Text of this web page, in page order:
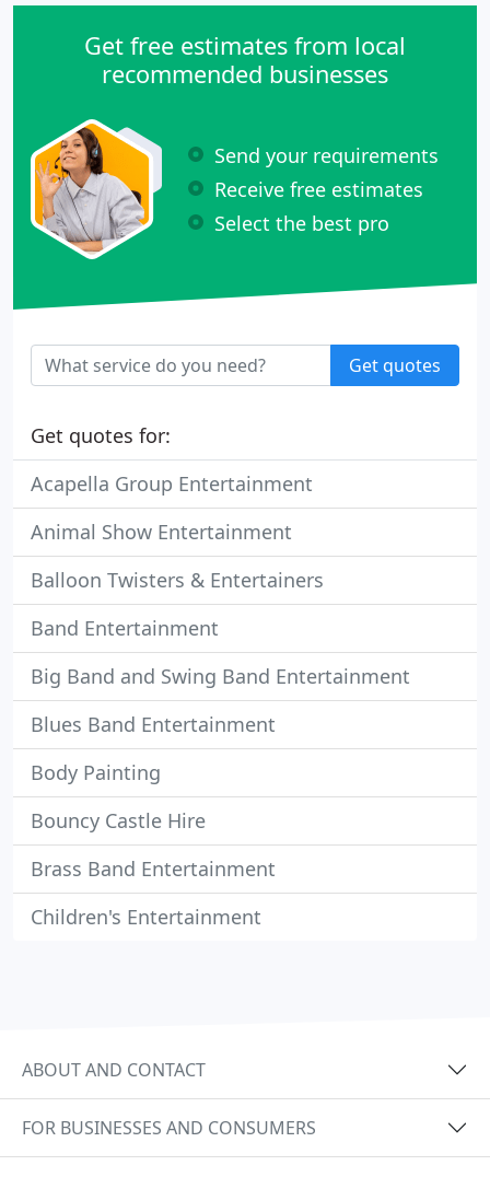
Get free estimates from local
recommended businesses
Send your requirements
Receive free estimates
Select the best pro
Get quotes
Get quotes for:
Acapella Group Entertainment
Animal Show Entertainment
Balloon Twisters & Entertainers
Band Entertainment
Big Band and Swing Band Entertainment
Blues Band Entertainment
Body Painting
Bouncy Castle Hire
Brass Band Entertainment
Children's Entertainment
ABOUT AND CONTACT
FOR BUSINESSES AND CONSUMERS